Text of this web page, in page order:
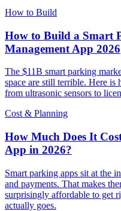
How to Build
How to Build a Smart
Management App 2026
The $11B smart parking
space are still terrible. Here
from ultrasonic sensors to
Cost & Planning
How Much Does It
App in 2026?
Smart parking apps sit at the
and payments. That makes
surprisingly affordable to get
actually goes.